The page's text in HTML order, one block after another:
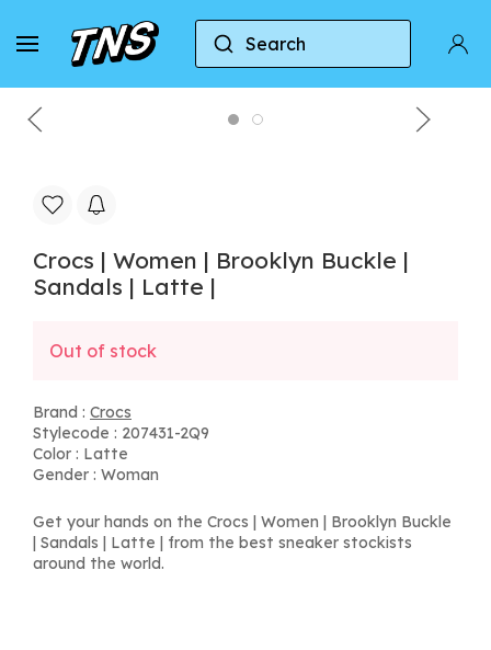
Search
Home Crocs Crocs | Women | Brooklyn Buckle |
Crocs | Women | Brooklyn Buckle |
Sandals | Latte |
Out of stock
Brand : Crocs
Stylecode : 207431-2Q9
Color : Latte
Gender : Woman
Get your hands on the Crocs | Women | Brooklyn Buckle
| Sandals | Latte | from the best sneaker stockists
around the world.